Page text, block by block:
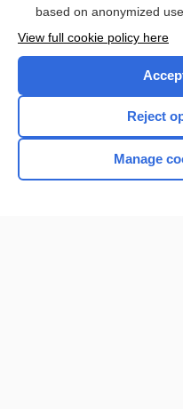
Want to
based on anonymized
View full cookie policy here
Reject
Manage